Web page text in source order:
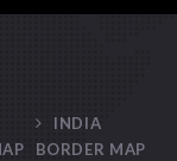
INDIA
BORDER MAP